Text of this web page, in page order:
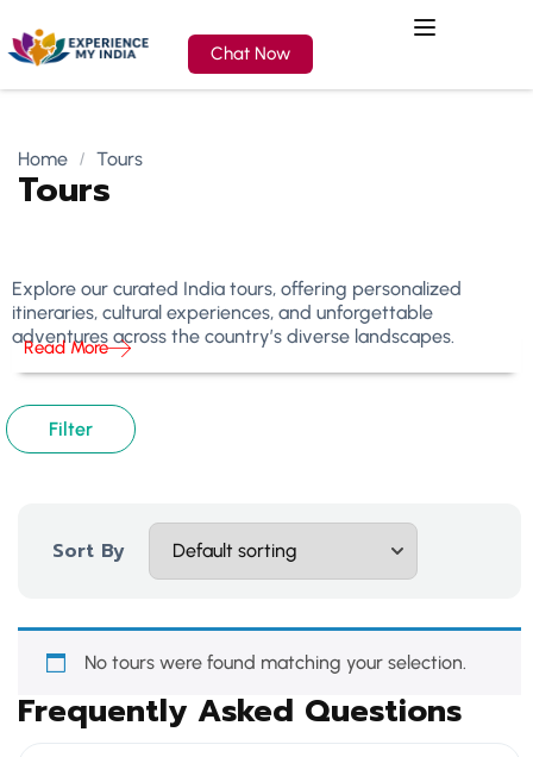
Chat Now
Home Tours
Tours
Explore our curated India tours, offering personalized
itineraries, cultural experiences, and unforgettable
adventures across the country’s diverse landscapes.
Read More
Filter
Sort By
No tours were found matching your selection.
Frequently Asked Questions